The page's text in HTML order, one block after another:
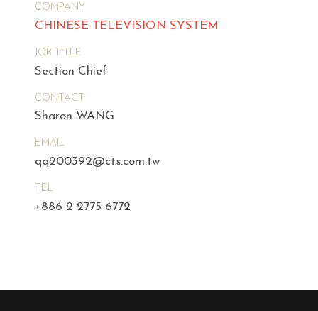
COMPANY
CHINESE TELEVISION SYSTEM
JOB TITLE
Section Chief
CONTACT
Sharon WANG
EMAIL
qq200392@cts.com.tw
TEL
+886 2 2775 6772